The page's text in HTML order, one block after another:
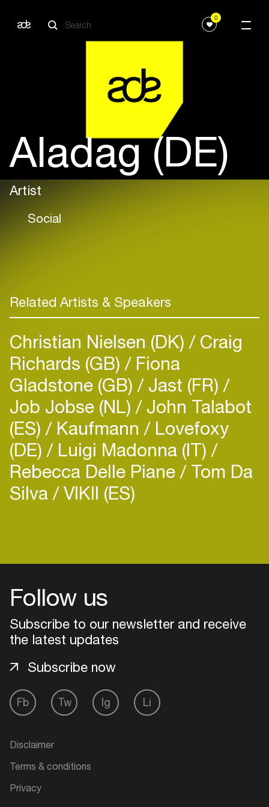
0
Aladag (DE)
Artist
Social
Related Artists & Speakers
Christian Nielsen (DK) Craig
Richards (GB) Fiona
Gladstone (GB) Jast (FR)
Job Jobse (NL) John Talabot
(ES) Kaufmann Lovefoxy
(DE) Luigi Madonna (IT)
Rebecca Delle Piane Tom Da
Silva VIKII (ES)
Follow us
Subscribe to our newsletter and receive
the latest updates
Fb Tw Ig Li
Subscribe now
Disclaimer
Terms & conditions
Privacy